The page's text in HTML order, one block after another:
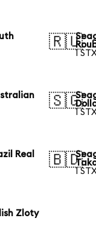
🇷🇺
1
🇸🇬
1
Real
🇧🇩
1
Zloty